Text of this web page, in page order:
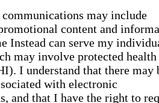
communications may include
content and
Instead can serve my
may involve protected health
I understand that there may
with electronic
and that I have the right to